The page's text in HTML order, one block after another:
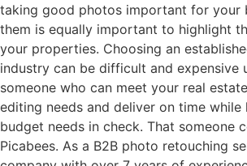
taking good photos important for your
them is equally important to highlight
your properties. Choosing an
industry can be difficult and expensive
someone who can meet your real
editing needs and deliver on time while
budget needs in check. That someone
Picabees. As a B2B photo retouching